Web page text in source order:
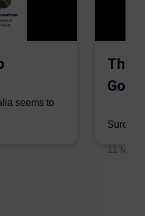
seems to
The
Surer is
11 May